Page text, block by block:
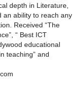
depth in Literature,
an ability to reach any
Received “The
“ Best ICT
educational
teaching” and